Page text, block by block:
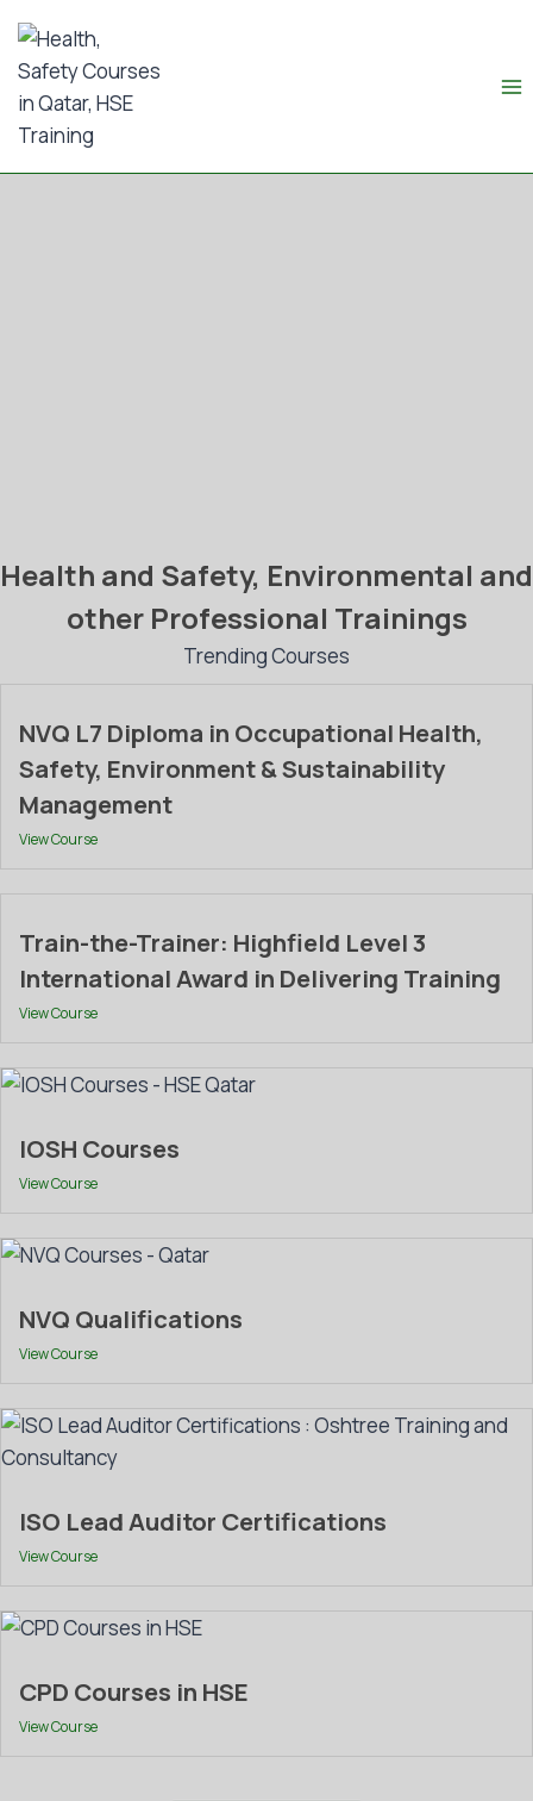
Health and Safety, Environmental and
other Professional Trainings
Trending Courses
NVQ L7 Diploma in Occupational Health,
Safety, Environment & Sustainability
Management
View Course
Train-the-Trainer: Highfield Level 3
International Award in Delivering Training
View Course
IOSH Courses
View Course
NVQ Qualifications
View Course
ISO Lead Auditor Certifications
View Course
CPD Courses in HSE
View Course